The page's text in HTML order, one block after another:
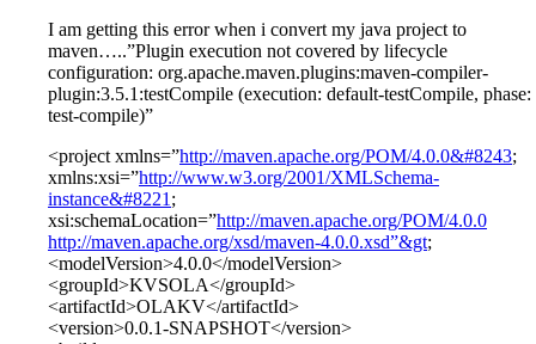
I am getting this error when i convert my java project to
maven…..”Plugin execution not covered by lifecycle
configuration: org.apache.maven.plugins:maven-compiler-
plugin:3.5.1:testCompile (execution: default-testCompile, phase:
test-compile)”
<project xmlns=”http://maven.apache.org/POM/4.0.0&#8243;
xmlns:xsi=”http://www.w3.org/2001/XMLSchema-
instance&#8221 ;
xsi:schemaLocation=”http://maven.apache.org/POM/4.0.0
http://maven.apache.org/xsd/maven-4.0.0.xsd”&gt;
<modelVersion>4.0.0</modelVersion>
<groupId>KVSOLA</groupId>
<artifactId>OLAKV</artifactId>
<version>0.0.1-SNAPSHOT</version>